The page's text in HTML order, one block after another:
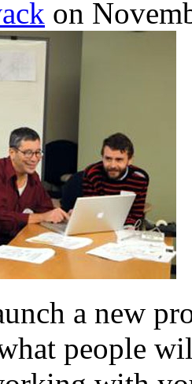
on
a new
people